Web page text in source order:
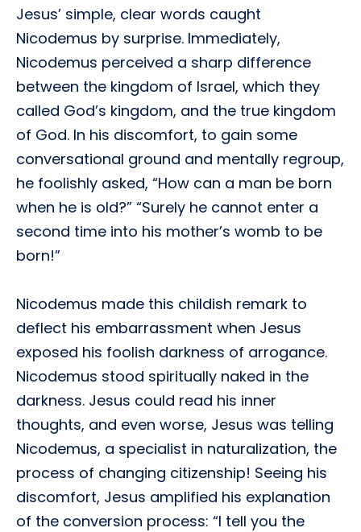
Jesus’ simple, clear words caught
Nicodemus by surprise. Immediately,
Nicodemus perceived a sharp difference
between the kingdom of Israel, which they
called God’s kingdom, and the true kingdom
of God. In his discomfort, to gain some
conversational ground and mentally regroup,
he foolishly asked, “How can a man be born
when he is old?” “Surely he cannot enter a
second time into his mother’s womb to be
born!”
Nicodemus made this childish remark to
deflect his embarrassment when Jesus
exposed his foolish darkness of arrogance.
Nicodemus stood spiritually naked in the
darkness. Jesus could read his inner
thoughts, and even worse, Jesus was telling
Nicodemus, a specialist in naturalization, the
process of changing citizenship! Seeing his
discomfort, Jesus amplified his explanation
of the conversion process: “I tell you the